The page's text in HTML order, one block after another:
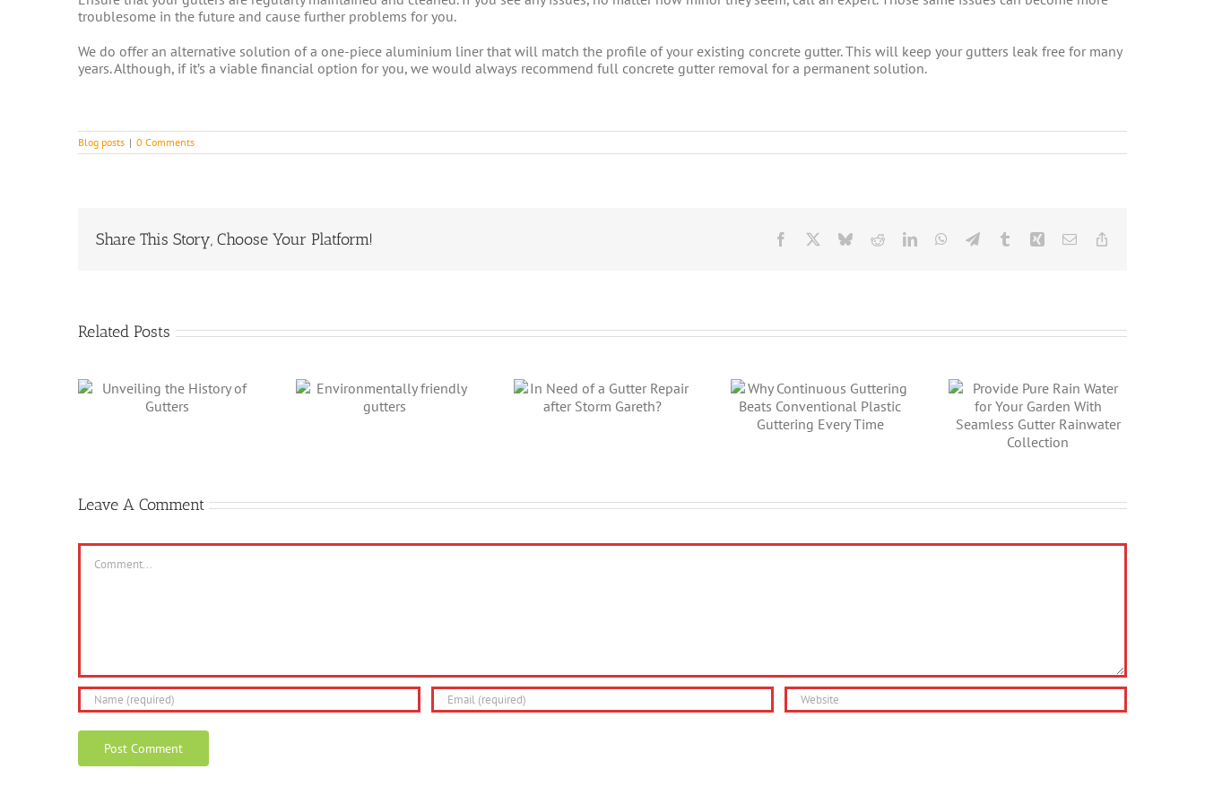
troublesome in the future and cause further problems for you.
We do offer an alternative solution of a one-piece aluminium liner that will match the profile of your existing concrete gutter. This will keep your gutters leak free for many
years. Although, if it’s a viable financial option for you, we would always recommend full concrete gutter removal for a permanent solution.
Blog posts | 0 Comments
Share This Story, Choose Your Platform! Facebook BlueskyRedditLinkedInWhatsApp
TelegramTumblr Xing Email
Related Posts
Environmentally
In Need of a Gutter
Repair after Storm
Why Continuous
Guttering Beats
Provide Pure Rain
Water for Your
Garden With
Unveiling the
History of Gutters
Leave A Comment
Comment